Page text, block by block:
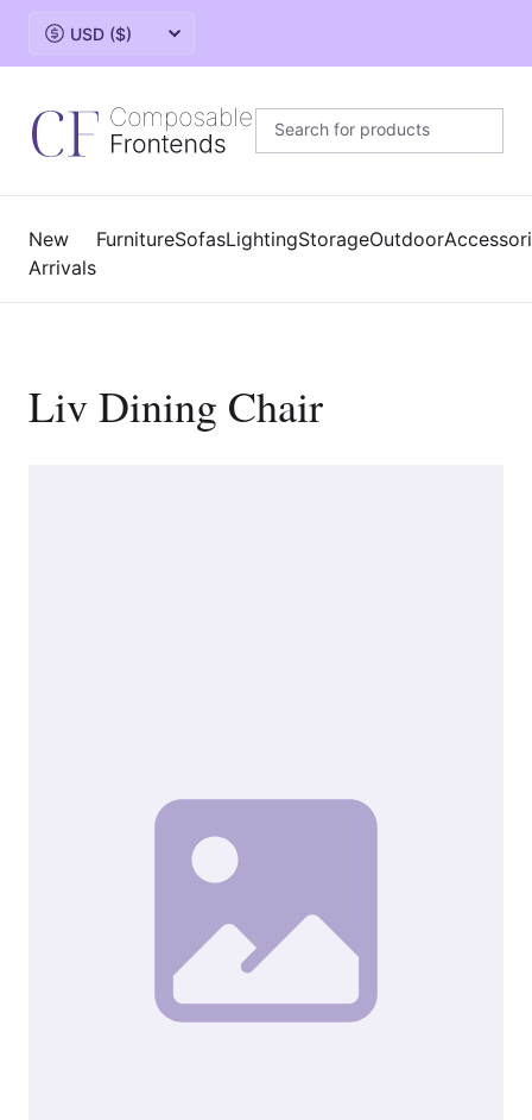
Change currency
New
Arrivals
FurnitureSofasLightingStorageOutdoor
Liv Dining Chair